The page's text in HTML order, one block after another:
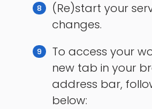
(Re)start your
changes.
To access your
new tab in your
address bar,
below: